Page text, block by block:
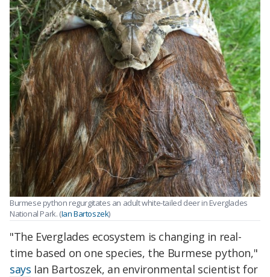
Burmese python regurgitates an adult white-tailed deer in Everglades
National Park. (Ian Bartoszek)
"The Everglades ecosystem is changing in real-
time based on one species, the Burmese python,"
says Ian Bartoszek, an environmental scientist for